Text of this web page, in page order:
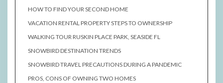
HOW TO FIND YOUR SECOND HOME
VACATION RENTAL PROPERTY STEPS TO OWNERSHIP
WALKING TOUR RUSKIN PLACE PARK, SEASIDE FL
SNOWBIRD DESTINATION TRENDS
SNOWBIRD TRAVEL PRECAUTIONS DURING A PANDEMIC
PROS, CONS OF OWNING TWO HOMES